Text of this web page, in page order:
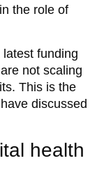
the role of
funding
not scaling
This is the
discussed
health